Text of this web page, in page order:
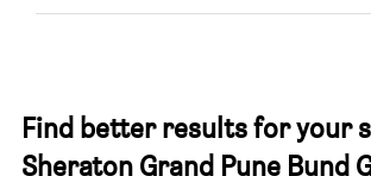
Find better results for your
Sheraton Grand Pune Bund